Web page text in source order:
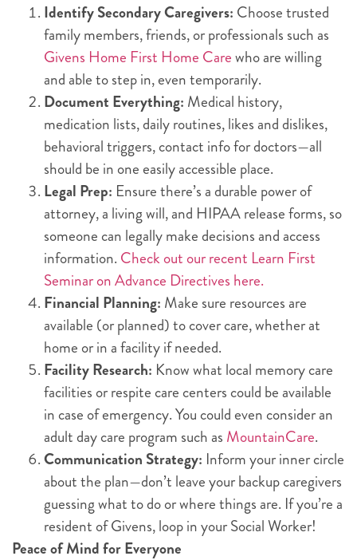
Identify Secondary Caregivers: Choose trusted
family members, friends, or professionals such as
Givens Home First Home Carewho are willing
and able to step in, even temporarily.
Document Everything: Medical history,
medication lists, daily routines, likes and dislikes,
behavioral triggers, contact info for doctors—all
should be in one easily accessible place.
Legal Prep: Ensure there’s a durable power of
attorney, a living will, and HIPAA release forms, so
someone can legally make decisions and access
information. Check out our recent Learn First
Seminar on Advance Directives here.
Financial Planning: Make sure resources are
available (or planned) to cover care, whether at
home or in a facility if needed.
Facility Research: Know what local memory care
facilities or respite care centers could be available
in case of emergency. You could even consider an
adult day care program such as MountainCare.
Communication Strategy: Inform your inner circle
about the plan—don’t leave your backup caregivers
guessing what to do or where things are. If you’re a
resident of Givens, loop in your Social Worker!
Peace of Mind for Everyone